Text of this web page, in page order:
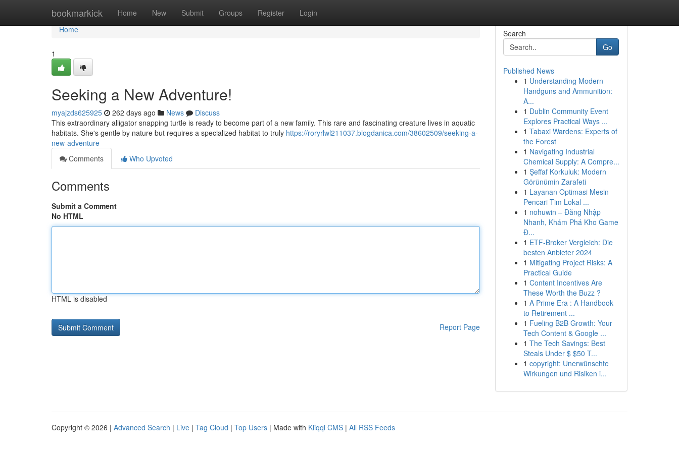
bookmarkick Home New Submit Groups Register Login
Home
Home
1
Seeking a New Adventure!
myajzds625925 262 days ago News
Discuss
This extraordinary alligator snapping turtle is ready to become part of a new family. This rare and fascinating creature lives in aquatic
habitats. She's gentle by nature but requires a specialized habitat to truly https://roryrlwl211037.blogdanica.com/38602509/seeking-a-
new-adventure
Comments
Who Upvoted
Comments
Submit a Comment
No HTML
HTML is disabled
Report Page
Search
Go
Published News
1 Understanding Modern
Handguns and Ammunition:
A...
1 Dublin Community Event
Explores Practical Ways ...
1 Tabaxi Wardens: Experts of
the Forest
1 Navigating Industrial
Chemical Supply: A Compre...
1 Şeffaf Korkuluk: Modern
Görünümin Zarafeti
1 Layanan Optimasi Mesin
Pencari Tim Lokal ...
1 nohuwin – Đăng Nhập
Nhanh, Khám Phá Kho Game
Đ...
1 ETF-Broker Vergleich: Die
besten Anbieter 2024
1 Mitigating Project Risks: A
Practical Guide
1 Content Incentives Are
These Worth the Buzz ?
1 A Prime Era : A Handbook
to Retirement ...
1 Fueling B2B Growth: Your
Tech Content & Google ...
1 The Tech Savings: Best
Steals Under $ $50 T...
1 copyright: Unerwünschte
Wirkungen und Risiken i...
Copyright © 2026 | Advanced Search | Live | Tag Cloud | Top Users | Made with Kliqqi CMS | All RSS Feeds